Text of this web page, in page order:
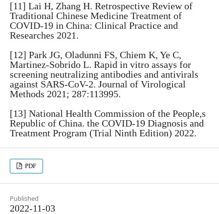
[11] Lai H, Zhang H. Retrospective Review of
Traditional Chinese Medicine Treatment of
COVID-19 in China: Clinical Practice and
Researches 2021.
[12] Park JG, Oladunni FS, Chiem K, Ye C,
Martinez-Sobrido L. Rapid in vitro assays for
screening neutralizing antibodies and antivirals
against SARS-CoV-2. Journal of Virological
Methods 2021; 287:113995.
[13] National Health Commission of the People,s
Republic of China. the COVID-19 Diagnosis and
Treatment Program (Trial Ninth Edition) 2022.
PDF
Published
2022-11-03